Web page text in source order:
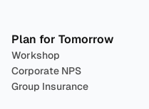
Plan for Tomorrow
Workshop
Corporate NPS
Group Insurance